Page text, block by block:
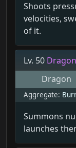
Shoots
velocities,
of it.
Lv. 50
Dragon
Aggregate:
Summons
launches